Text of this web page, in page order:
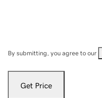
By submitting, you agree to our
Get Price